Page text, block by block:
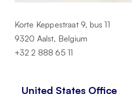
Korte Keppestraat 9, bus 11
9320 Aalst, Belgium
+32 2 888 65 11
United States Office